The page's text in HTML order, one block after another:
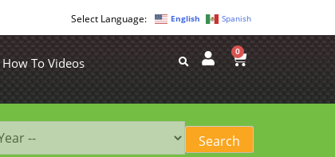
English Spanish
How To Videos
0